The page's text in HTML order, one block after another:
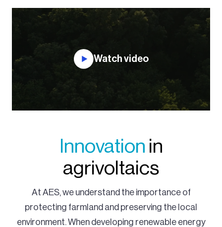
Watch video
Innovation in
agrivoltaics
At AES, we understand the importance of
protecting farmland and preserving the local
environment. When developing renewable energy